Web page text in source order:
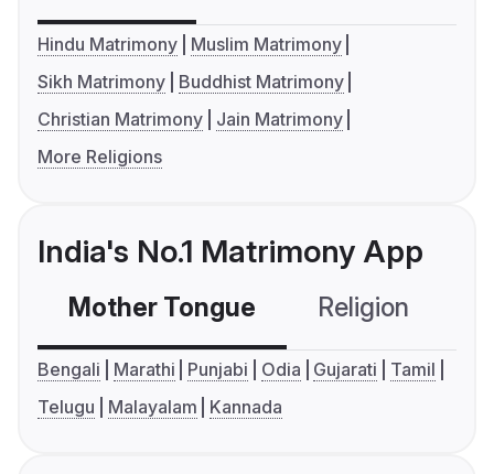
Hindu Matrimony
Muslim Matrimony
Sikh Matrimony
Buddhist Matrimony
Christian Matrimony
Jain Matrimony
More Religions
India's No.1 Matrimony App
Mother Tongue Religion
Bengali Marathi Punjabi Odia Gujarati
Tamil
Telugu
Malayalam Kannada